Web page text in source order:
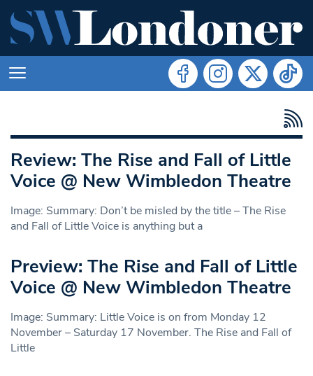
Review: The Rise and Fall of Little
Voice @ New Wimbledon Theatre
Image: Summary: Don’t be misled by the title – The Rise
and Fall of Little Voice is anything but a
Preview: The Rise and Fall of Little
Voice @ New Wimbledon Theatre
Image: Summary: Little Voice is on from Monday 12
November – Saturday 17 November. The Rise and Fall of
Little